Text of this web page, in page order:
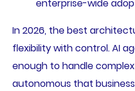
enterprise-wide
In 2026, the best
flexibility with control. AI
enough to handle
autonomous that